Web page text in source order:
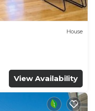
House
View Availability